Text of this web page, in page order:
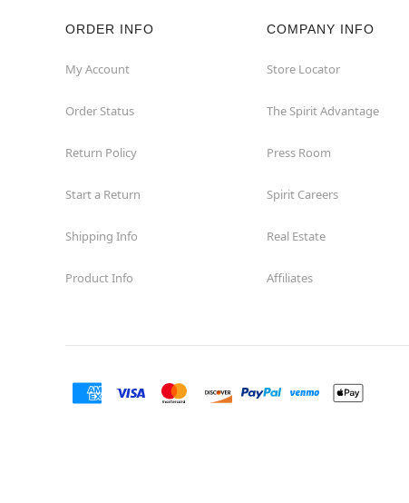
ORDER INFO
My Account
Order Status
Return Policy
Start a Return
Shipping Info
Product Info
COMPANY INFO
Store Locator
The Spirit Advantage
Press Room
Spirit Careers
Real Estate
Affiliates